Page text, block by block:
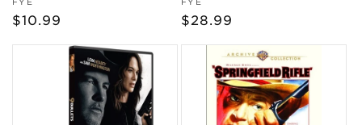
Vendor:
Regular
$10.99
Vendor:
Regular
$28.99